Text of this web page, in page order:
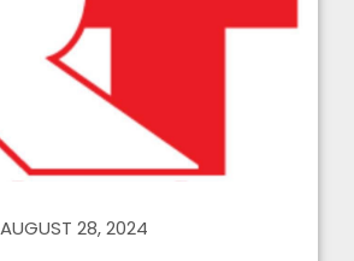
AUGUST 28, 2024